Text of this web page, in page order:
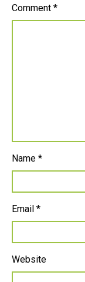
Comment *
Name *
Email *
Website